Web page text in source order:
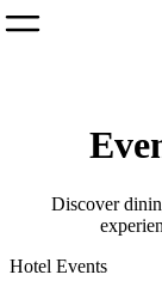
Discover
Hotel Events